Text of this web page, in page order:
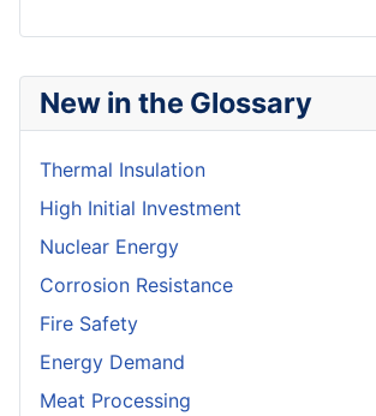
New in the Glossary
Thermal Insulation
High Initial Investment
Nuclear Energy
Corrosion Resistance
Fire Safety
Energy Demand
Meat Processing